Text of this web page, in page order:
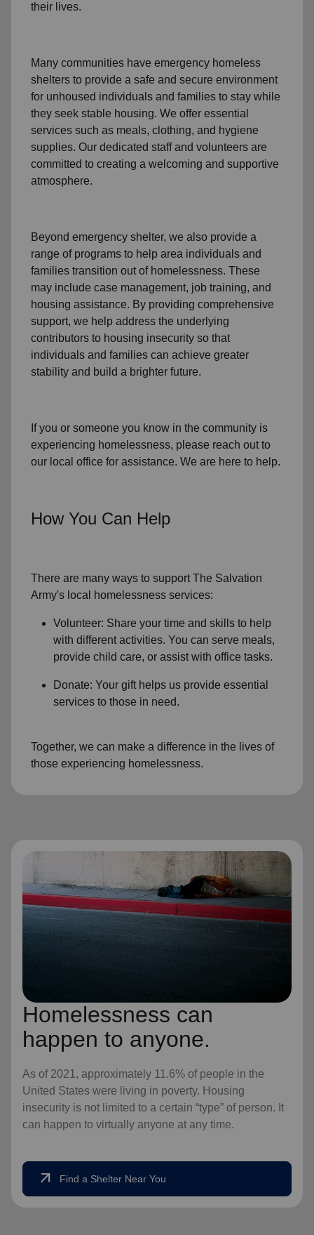
their lives.
Many communities have emergency homeless
shelters to provide a safe and secure environment
for unhoused individuals and families to stay while
they seek stable housing. We offer essential
services such as meals, clothing, and hygiene
supplies. Our dedicated staff and volunteers are
committed to creating a welcoming and supportive
atmosphere.
Beyond emergency shelter, we also provide a
range of programs to help area individuals and
families transition out of homelessness. These
may include case management, job training, and
housing assistance. By providing comprehensive
support, we help address the underlying
contributors to housing insecurity so that
individuals and families can achieve greater
stability and build a brighter future.
If you or someone you know in the community is
experiencing homelessness, please reach out to
our local office for assistance. We are here to help.
How You Can Help
There are many ways to support The Salvation
Army's local homelessness services:
Volunteer: Share your time and skills to help
with different activities. You can serve meals,
provide child care, or assist with office tasks.
Donate: Your gift helps us provide essential
services to those in need.
Together, we can make a difference in the lives of
those experiencing homelessness.
Homelessness can
happen to anyone.
As of 2021, approximately 11.6% of people in the
United States were living in poverty. Housing
insecurity is not limited to a certain “type” of person. It
can happen to virtually anyone at any time.
arrow_outward Find a Shelter Near You